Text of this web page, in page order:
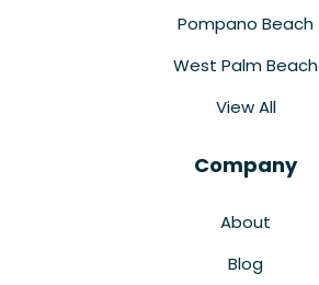
Pompano Beach
West Palm Beach
View All
Company
About
Blog